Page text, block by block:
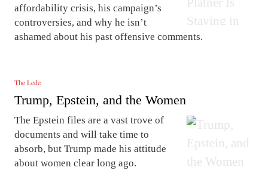
affordability crisis, his campaign’s
controversies, and why he isn’t
ashamed about his past offensive comments.
The Lede
Trump, Epstein, and the Women
The Epstein files are a vast trove of
documents and will take time to
absorb, but Trump made his attitude
about women clear long ago.